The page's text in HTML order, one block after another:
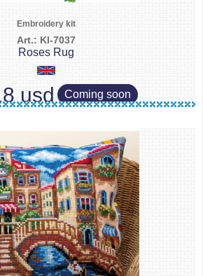
Embroidery kit
Art.: KI-7037
Roses Rug
usd Coming soon